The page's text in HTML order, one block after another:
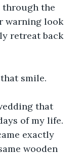
through the
warning look
retreat back
smile.
that
of my life.
exactly
wooden